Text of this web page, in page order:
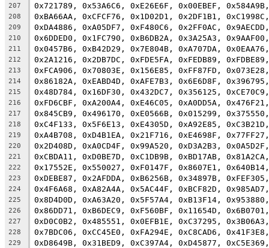
207 0x721789, 0x53A6C6, 0xE26E6F, 0x00EBEF,
208 0xBA66AA, 0xCFCF76, 0x1D02D1, 0x2DF1B1,
209 0xDA4886, 0xA05DF7, 0xF480C6, 0x2FF0AC,
210 0x6DDED0, 0x1FC790, 0xB6DB2A, 0x3A25A3,
211 0x0457B6, 0xB42D29, 0x7E804B, 0xA707DA,
212 0x2A1216, 0x2DB7DC, 0xFDE5FA, 0xFEDB89,
213 0xFCA906, 0x70803E, 0x156E85, 0xFF87FD,
214 0x86182A, 0xEABD4D, 0xAFE7B3, 0x6E6D8F,
215 0x48D784, 0x16DF30, 0x432DC7, 0x356125,
216 0xFD6CBF, 0xA200A4, 0xE46C05, 0xA0DD5A,
217 0x845CB9, 0x496170, 0xE0566B, 0x015299,
218 0xC4F133, 0x5F6E13, 0xE4305D, 0xA92E85,
219 0xA4B708, 0xD4B1EA, 0x21F716, 0xE4698F,
220 0x2D408D, 0xA0CD4F, 0x99A520, 0xD3A2B3,
221 0xCBDA11, 0xD0BE7D, 0xC1DB9B, 0xBD17AB,
222 0x17552E, 0x550027, 0xF0147F, 0x8607E1,
223 0xDEBE87, 0x2AFDDA, 0xB6256B, 0x34897B,
224 0x4F6A68, 0xA82A4A, 0x5AC44F, 0xBCF82D,
225 0x8D4D0D, 0xA63A20, 0x5F57A4, 0xB13F14,
226 0x86DD71, 0xB6DEC9, 0xF560BF, 0x11654D,
227 0xD0C0B2, 0x485551, 0x0EFB1E, 0xC37295,
228 0x7BDC06, 0xCC45E0, 0xFA294E, 0xC8CAD6,
229 0xD8649B, 0x31BED9, 0xC397A4, 0xD45877,